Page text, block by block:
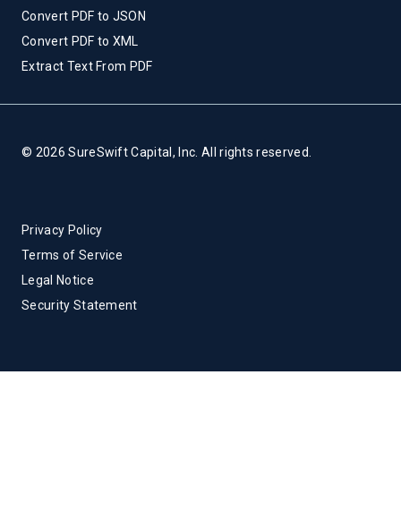
Convert PDF to JSON
Convert PDF to XML
Extract Text From PDF
© 2026 SureSwift Capital, Inc. All rights reserved.
Privacy Policy
Terms of Service
Legal Notice
Security Statement